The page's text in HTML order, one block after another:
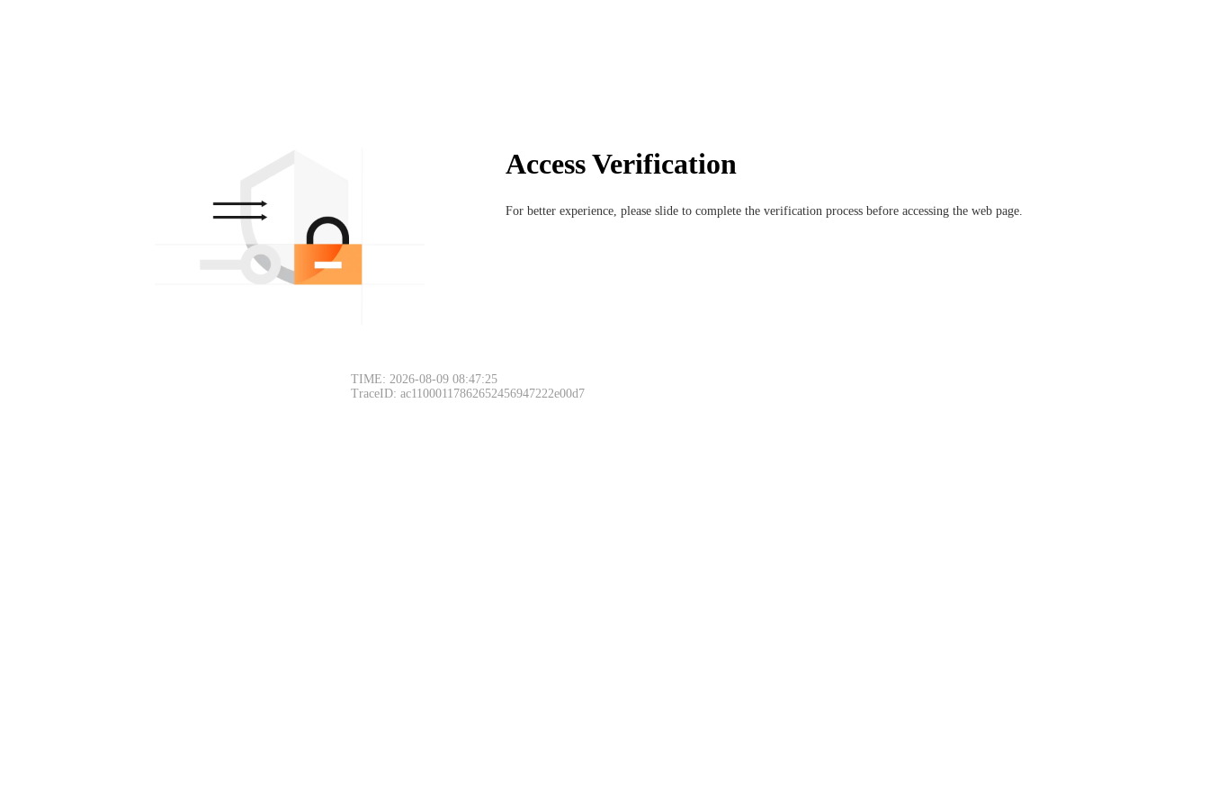
Access Verification
For better experience, please slide to complete the verification process before accessing the web page.
TIME: 2026-08-09 08:47:25
TraceID: ac11000117862652456947222e00d7